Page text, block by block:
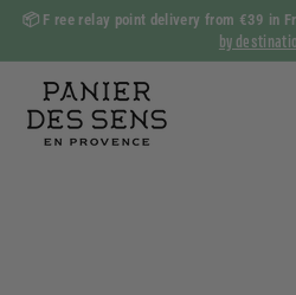
Skip
content
Slide
📦 F ree relay point delivery from €39 in
by
a